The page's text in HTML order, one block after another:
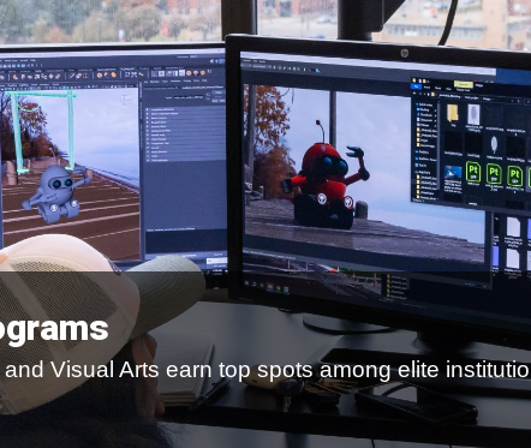
Visual Arts earn top spots among elite